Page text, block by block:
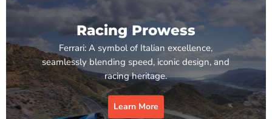
Racing Prowess
Ferrari: A symbol of Italian excellence,
seamlessly blending speed, iconic design, and
racing heritage.
Learn More